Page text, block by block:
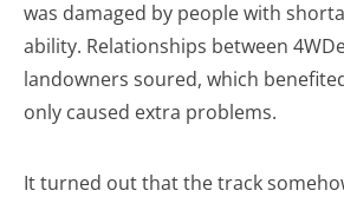
was damaged by people with
ability. Relationships between
landowners soured, which
only caused extra problems.
It turned out that the track